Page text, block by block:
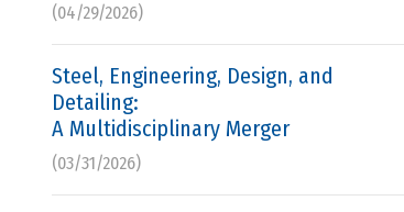
(04/29/2026)
Steel, Engineering, Design, and
Detailing:
A Multidisciplinary Merger
(03/31/2026)